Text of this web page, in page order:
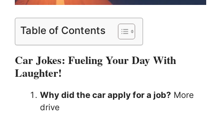
Table of Contents
Car Jokes: Fueling Your Day With
Laughter!
Why did the car apply for a job? More
drive